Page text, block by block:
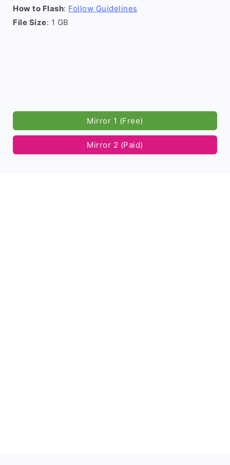
How to Flash: Follow Guidelines
File Size: 1 GB
Mirror 1 (Free)
Mirror 2 (Paid)